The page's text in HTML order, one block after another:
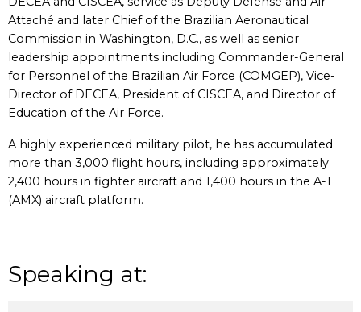
Attaché and later Chief of the Brazilian Aeronautical
Commission in Washington, D.C., as well as senior
leadership appointments including Commander-General
for Personnel of the Brazilian Air Force (COMGEP), Vice-
Director of DECEA, President of CISCEA, and Director of
Education of the Air Force.
A highly experienced military pilot, he has accumulated
more than 3,000 flight hours, including approximately
2,400 hours in fighter aircraft and 1,400 hours in the A-1
(AMX) aircraft platform.
Speaking at: